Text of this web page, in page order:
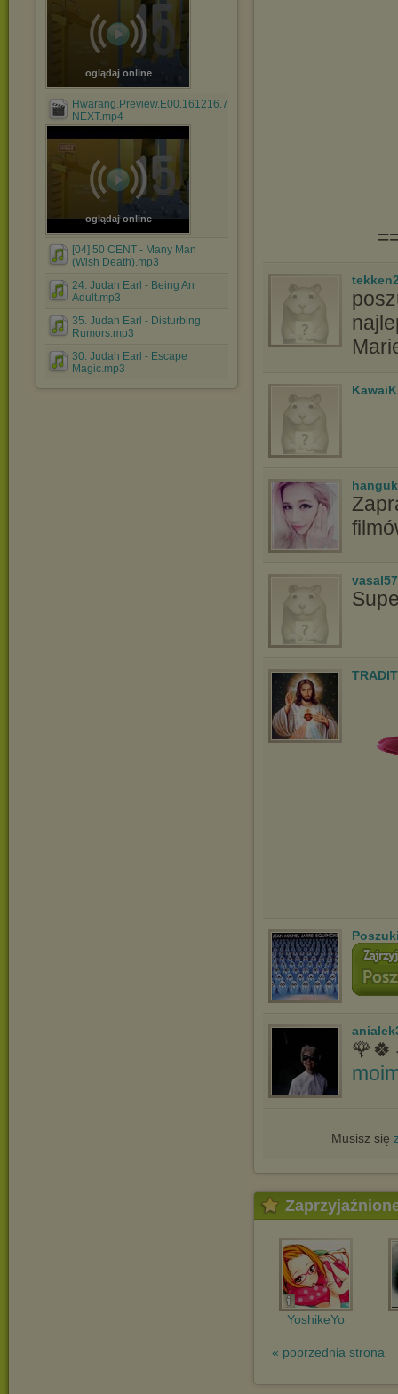
oglądaj online
Hwarang.Preview.E00.161216.720p-
NEXT.mp4
oglądaj online
[04] 50 CENT - Many Man
(Wish Death).mp3
24. Judah Earl - Being An
Adult.mp3
35. Judah Earl - Disturbing
Rumors.mp3
30. Judah Earl - Escape
Magic.mp3
Musisz się
YoshikeYo
« poprzednia strona